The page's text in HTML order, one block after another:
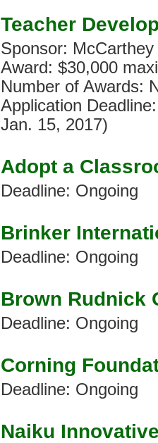
Teacher
Sponsor:
Award: $30,000
Number of Awards:
Application
Jan. 15, 2017)
Adopt a
Deadline: Ongoing
Brinker
Deadline: Ongoing
Brown Rudnick
Deadline: Ongoing
Corning
Deadline: Ongoing
Naiku